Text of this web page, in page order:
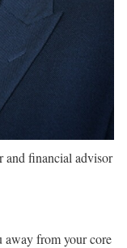
and financial advisor
away from your core